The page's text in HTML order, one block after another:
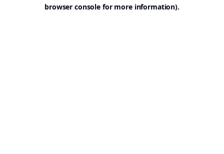
browser console for more information).